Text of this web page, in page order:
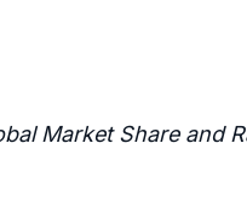
Market Share and